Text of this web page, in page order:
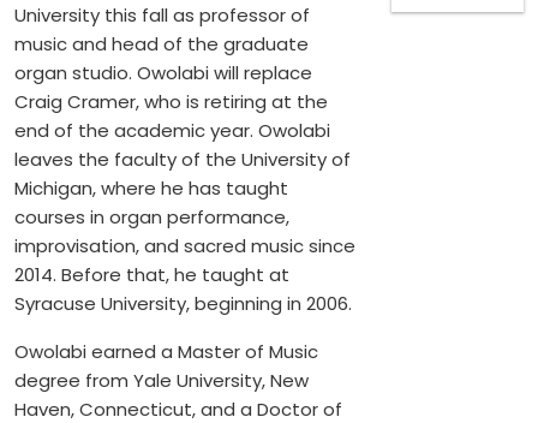
University this fall as professor of
music and head of the graduate
organ studio. Owolabi will replace
Craig Cramer, who is retiring at the
end of the academic year. Owolabi
leaves the faculty of the University of
Michigan, where he has taught
courses in organ performance,
improvisation, and sacred music since
2014. Before that, he taught at
Syracuse University, beginning in 2006.
Owolabi earned a Master of Music
degree from Yale University, New
Haven, Connecticut, and a Doctor of